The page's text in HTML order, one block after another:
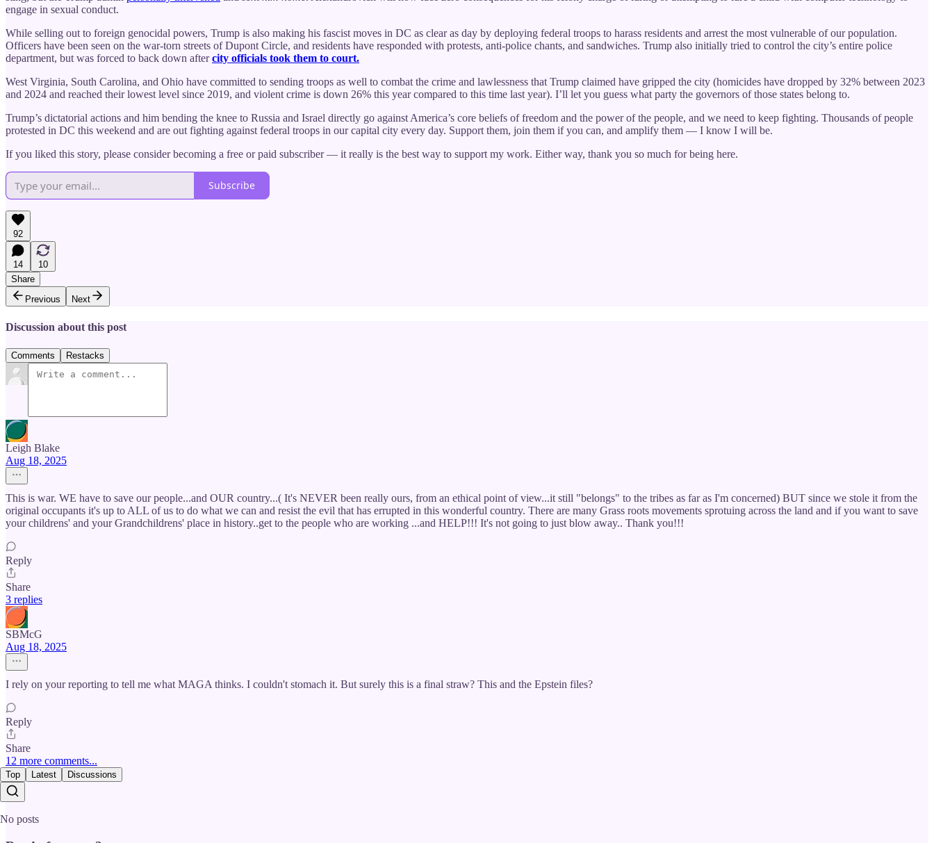
engage in sexual conduct.
While selling out to foreign genocidal powers, Trump is also making his fascist moves in DC as clear as day by deploying federal troops to harass residents and arrest the most vulnerable of our population.
Officers have been seen on the war-torn streets of Dupont Circle, and residents have responded with protests, anti-police chants, and sandwiches. Trump also initially tried to control the city’s entire police
department, but was forced to back down aftercity officials took them to court.
West Virginia, South Carolina, and Ohio have committed to sending troops as well to combat the crime and lawlessness that Trump claimed have gripped the city (homicides have dropped by 32% between 2023
and 2024 and reached their lowest level since 2019, and violent crime is down 26% this year compared to this time last year). I’ll let you guess what party the governors of those states belong to.
Trump’s dictatorial actions and him bending the knee to Russia and Israel directly go against America’s core beliefs of freedom and the power of the people, and we need to keep fighting. Thousands of people
protested in DC this weekend and are out fighting against federal troops in our capital city every day. Support them, join them if you can, and amplify them — I know I will be.
If you liked this story, please consider becoming a free or paid subscriber — it really is the best way to support my work. Either way, thank you so much for being here.
Subscribe
92
14
10
Share
Previous
Next
Discussion about this post
Comments Restacks
Leigh Blake
Aug 18, 2025
This is war. WE have to save our people...and OUR country...( It's NEVER been really ours, from an ethical point of view...it still "belongs" to the tribes as far as I'm concerned) BUT since we stole it from the
original occupants it's up to ALL of us to do what we can and resist the evil that has errupted in this wonderful country. There are many Grass roots movements sprotuing across the land and if you want to save
your childrens' and your Grandchildrens' place in history..get to the people who are working ...and HELP!!! It's not going to just blow away.. Thank you!!!
Reply
Share
3 replies
SBMcG
Aug 18, 2025
I rely on your reporting to tell me what MAGA thinks. I couldn't stomach it. But surely this is a final straw? This and the Epstein files?
Reply
Share
12 more comments...
Top Latest Discussions
No posts